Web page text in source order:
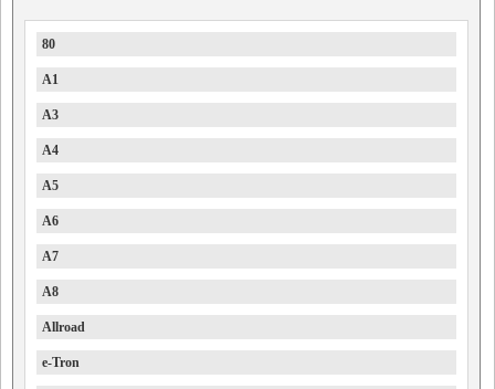
80
A1
A3
A4
A5
A6
A7
A8
Allroad
e-Tron